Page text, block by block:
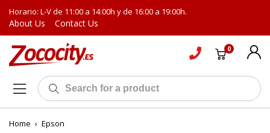
Horario: L-V de 11:00 a 14:00h y de 16:00 a 19:00h.
About Us Contact Us
0
Home › Epson